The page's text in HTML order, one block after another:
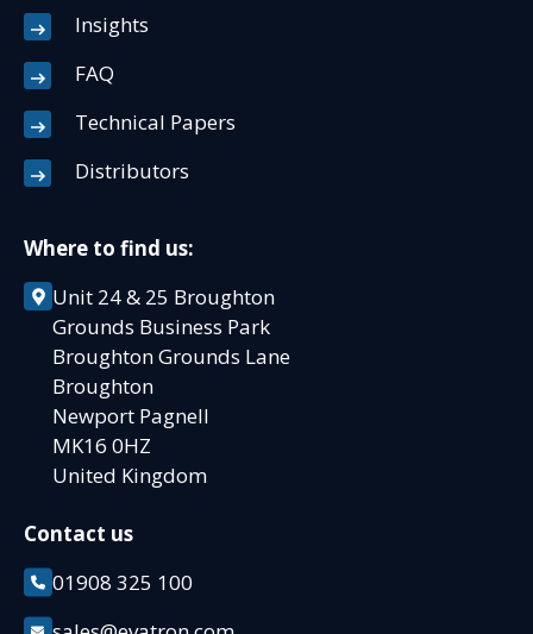
Insights
FAQ
Technical Papers
Distributors
Where to find us:
Unit 24 & 25 Broughton
Grounds Business Park
Broughton Grounds Lane
Broughton
Newport Pagnell
MK16 0HZ
United Kingdom
Contact us
01908 325 100